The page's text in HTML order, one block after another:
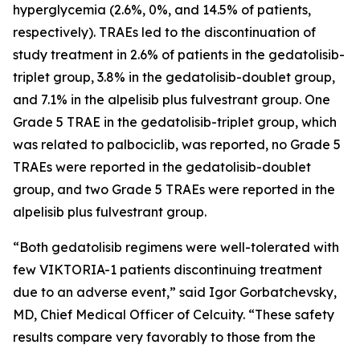
hyperglycemia (2.6%, 0%, and 14.5% of patients,
respectively). TRAEs led to the discontinuation of
study treatment in 2.6% of patients in the gedatolisib-
triplet group, 3.8% in the gedatolisib-doublet group,
and 7.1% in the alpelisib plus fulvestrant group. One
Grade 5 TRAE in the gedatolisib-triplet group, which
was related to palbociclib, was reported, no Grade 5
TRAEs were reported in the gedatolisib-doublet
group, and two Grade 5 TRAEs were reported in the
alpelisib plus fulvestrant group.
“Both gedatolisib regimens were well-tolerated with
few VIKTORIA-1 patients discontinuing treatment
due to an adverse event,” said Igor Gorbatchevsky,
MD, Chief Medical Officer of Celcuity. “These safety
results compare very favorably to those from the